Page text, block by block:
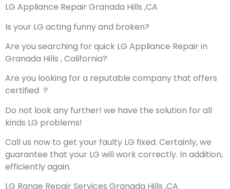
LG Appliance Repair Granada Hills ,CA
Is your LG acting funny and broken?
Are you searching for quick LG Appliance Repair in
Granada Hills , California?
Are you looking for a reputable company that offers
certified ?
Do not look any further! we have the solution for all
kinds LG problems!
Call us now to get your faulty LG fixed. Certainly, we
guarantee that your LG will work correctly. In addition,
efficiently again.
LG Range Repair Services Granada Hills ,CA